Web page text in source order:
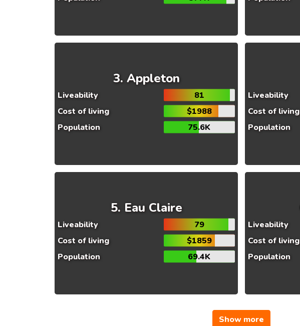
Appleton
Liveability
81
Cost of living
$1988
Population
75.6K
Liveability
Cost of living
Population
Eau Claire
Liveability
79
Cost of living
$1859
Population
69.4K
Liveability
Cost of living
Population
Show more